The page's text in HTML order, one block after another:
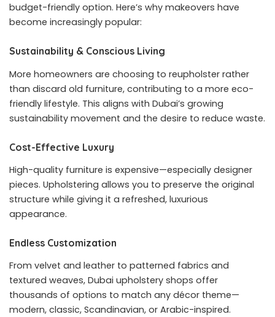
budget-friendly option. Here’s why makeovers have
become increasingly popular:
Sustainability & Conscious Living
More homeowners are choosing to reupholster rather
than discard old furniture, contributing to a more eco-
friendly lifestyle. This aligns with Dubai’s growing
sustainability movement and the desire to reduce waste.
Cost-Effective Luxury
High-quality furniture is expensive—especially designer
pieces. Upholstering allows you to preserve the original
structure while giving it a refreshed, luxurious
appearance.
Endless Customization
From velvet and leather to patterned fabrics and
textured weaves, Dubai upholstery shops offer
thousands of options to match any décor theme—
modern, classic, Scandinavian, or Arabic-inspired.